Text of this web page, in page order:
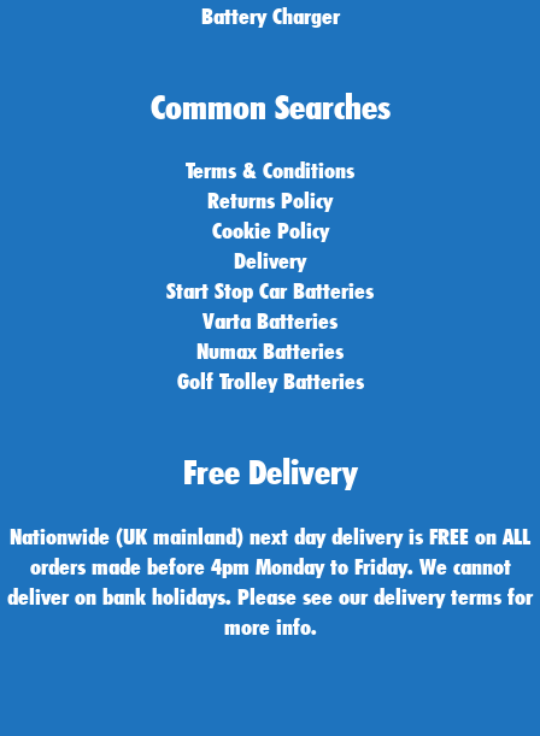
Battery Charger
Common Searches
Terms & Conditions
Returns Policy
Cookie Policy
Delivery
Start Stop Car Batteries
Varta Batteries
Numax Batteries
Golf Trolley Batteries
Free Delivery
Nationwide (UK mainland) next day delivery is FREE on ALL
orders made before 4pm Monday to Friday. We cannot
deliver on bank holidays. Please see our delivery terms for
more info.